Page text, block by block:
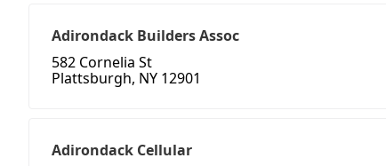
Adirondack Builders Assoc
582 Cornelia St
Plattsburgh, NY 12901
Adirondack Cellular